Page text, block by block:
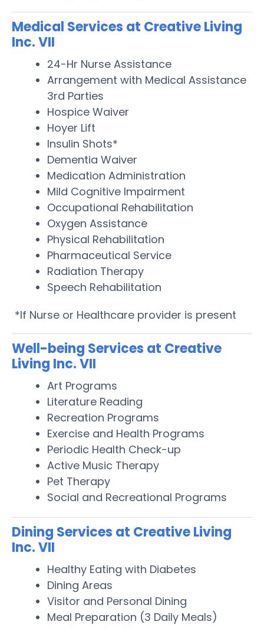
Medical Services at Creative Living
Inc. VII
24-Hr Nurse Assistance
Arrangement with Medical Assistance
3rd Parties
Hospice Waiver
Hoyer Lift
Insulin Shots*
Dementia Waiver
Medication Administration
Mild Cognitive Impairment
Occupational Rehabilitation
Oxygen Assistance
Physical Rehabilitation
Pharmaceutical Service
Radiation Therapy
Speech Rehabilitation
*If Nurse or Healthcare provider is present
Well-being Services at Creative
Living Inc. VII
Art Programs
Literature Reading
Recreation Programs
Exercise and Health Programs
Periodic Health Check-up
Active Music Therapy
Pet Therapy
Social and Recreational Programs
Dining Services at Creative Living
Inc. VII
Healthy Eating with Diabetes
Dining Areas
Visitor and Personal Dining
Meal Preparation (3 Daily Meals)